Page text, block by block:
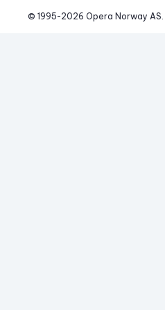
© 1995-2026 Opera Norway AS.